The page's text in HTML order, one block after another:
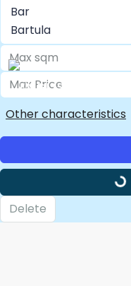
LOGIN/ REGISTER
Other characteristics
Delete